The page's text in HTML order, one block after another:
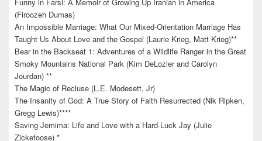
Funny in Farsi: A Memoir of Growing Up Iranian in America
(Firoozeh Dumas)
An Impossible Marriage: What Our Mixed-Orientation Marriage Has
Taught Us About Love and the Gospel (Laurie Krieg, Matt Krieg)**
Bear in the Backseat 1: Adventures of a Wildlife Ranger in the Great
Smoky Mountains National Park (Kim DeLozier and Carolyn
Jourdan) **
The Magic of Recluse (L.E. Modesett, Jr)
The Insanity of God: A True Story of Faith Resurrected (Nik Ripken,
Gregg Lewis)****
Saving Jemima: Life and Love with a Hard-Luck Jay (Julie
Zickefoose) *